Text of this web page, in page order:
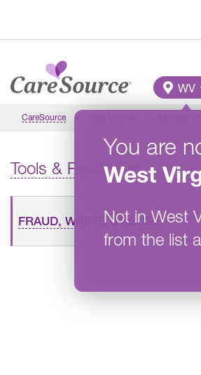
WV
You are
West
Not in West
from the list
CareSource
Tools & Resources
FRAUD, WASTE & ABUSE